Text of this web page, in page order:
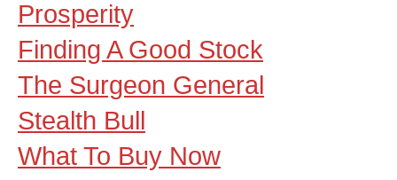
Prosperity
Finding A Good Stock
The Surgeon General
Stealth Bull
What To Buy Now